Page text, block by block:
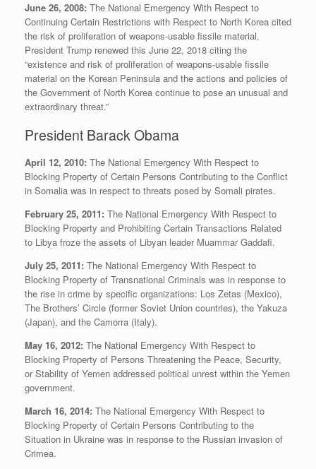
June 26, 2008: The National Emergency With Respect to
Continuing Certain Restrictions with Respect to North Korea cited
the risk of proliferation of weapons-usable fissile material.
President Trump renewed this June 22, 2018 citing the
“existence and risk of proliferation of weapons-usable fissile
material on the Korean Peninsula and the actions and policies of
the Government of North Korea continue to pose an unusual and
extraordinary threat.”
President Barack Obama
April 12, 2010: The National Emergency With Respect to
Blocking Property of Certain Persons Contributing to the Conflict
in Somalia was in respect to threats posed by Somali pirates.
February 25, 2011: The National Emergency With Respect to
Blocking Property and Prohibiting Certain Transactions Related
to Libya froze the assets of Libyan leader Muammar Gaddafi.
July 25, 2011: The National Emergency With Respect to
Blocking Property of Transnational Criminals was in response to
the rise in crime by specific organizations: Los Zetas (Mexico),
The Brothers’ Circle (former Soviet Union countries), the Yakuza
(Japan), and the Camorra (Italy).
May 16, 2012: The National Emergency With Respect to
Blocking Property of Persons Threatening the Peace, Security,
or Stability of Yemen addressed political unrest within the Yemen
government.
March 16, 2014: The National Emergency With Respect to
Blocking Property of Certain Persons Contributing to the
Situation in Ukraine was in response to the Russian invasion of
Crimea.